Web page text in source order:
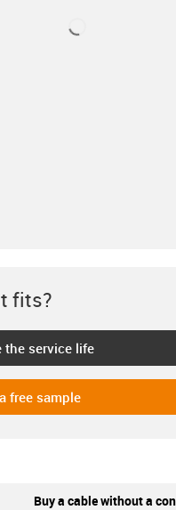
fits?
the service life
free sample
Buy a cable without a